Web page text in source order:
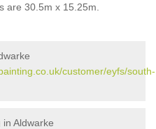
are 30.5m x 15.25m.
customer/eyfs/south-
Aldwarke